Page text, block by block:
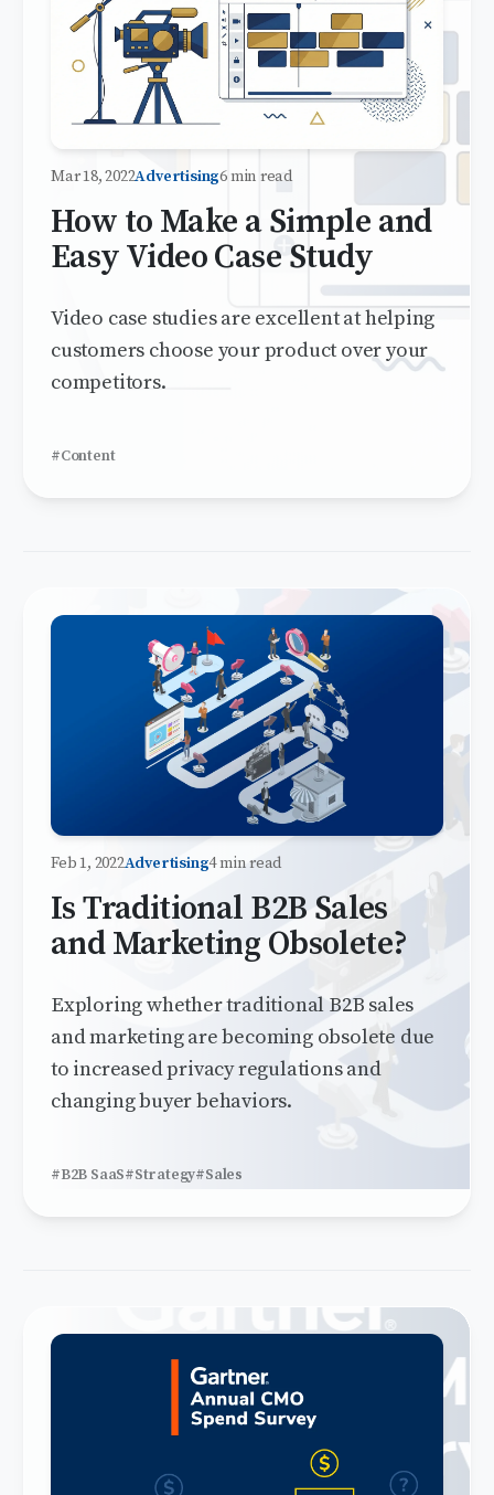
Mar 18, 2022Advertising6 min read
How to Make a Simple and
Easy Video Case Study
Video case studies are excellent at helping
customers choose your product over your
competitors.
#Content
Feb 1, 2022Advertising4 min read
Is Traditional B2B Sales
and Marketing Obsolete?
Exploring whether traditional B2B sales
and marketing are becoming obsolete due
to increased privacy regulations and
changing buyer behaviors.
#B2B SaaS#Strategy#Sales